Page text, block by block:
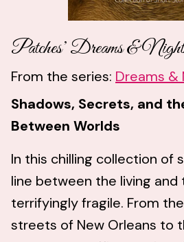
Patches’ Dreams &
From the series: Dreams &
Shadows, Secrets, and
Between Worlds
In this chilling collection of
line between the living and
terrifyingly fragile. From
streets of New Orleans to